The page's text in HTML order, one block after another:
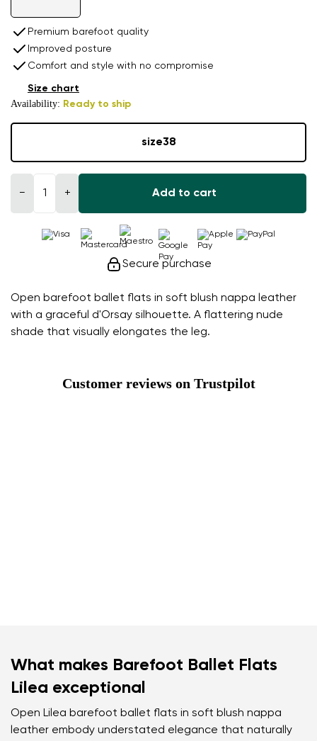
Open barefoot ballet flats in soft blush nappa leather
with a graceful d'Orsay silhouette. A flattering nude
shade that visually elongates the leg.
Premium barefoot quality
Improved posture
Comfort and style with no compromise
Availability: Ready to ship
Size chart
size38
− + Add to cart
Secure purchase
Customer reviews on Trustpilot
What makes Barefoot Ballet Flats
Lilea exceptional
Open Lilea barefoot ballet flats in soft blush nappa
leather embody understated elegance that naturally